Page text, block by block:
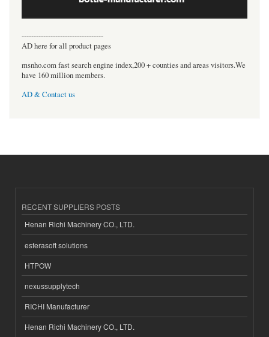
----------------------------------
AD here for all product pages
msnho.com fast search engine index,200 + counties and areas visitors.We
have 160 million members.
AD & Contact us
RECENT SUPPLIERS POSTS
Henan Richi Machinery CO., LTD.
esferasoft solutions
HTPOW
nexussupplytech
RICHI Manufacturer
Henan Richi Machinery CO., LTD.